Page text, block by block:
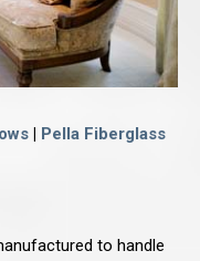
| Pella Fiberglass
to handle